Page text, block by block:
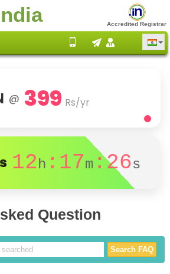
Accredited Registrar
@ 399 Rs/yr
12h :17m :26s
Question